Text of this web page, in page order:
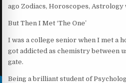
ago Zodiacs, Horoscopes,
But Then I Met ‘The One’
I was a college senior when I met a
got addicted as chemistry between
gate.
Being a brilliant student of